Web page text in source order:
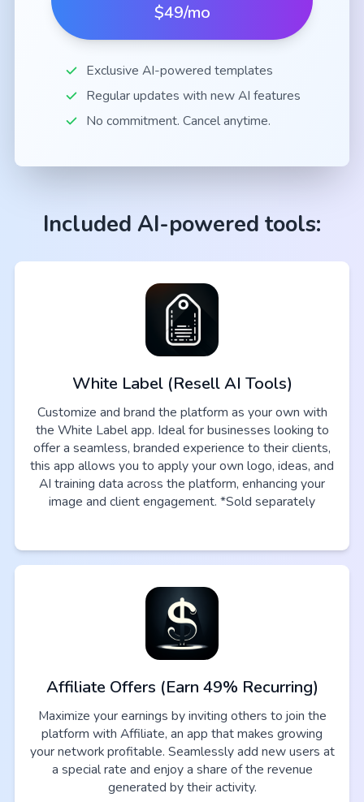
$49/mo
Exclusive AI-powered templates
Regular updates with new AI features
No commitment. Cancel anytime.
Included AI-powered tools:
White Label (Resell AI Tools)
Customize and brand the platform as your own with
the White Label app. Ideal for businesses looking to
offer a seamless, branded experience to their clients,
this app allows you to apply your own logo, ideas, and
AI training data across the platform, enhancing your
image and client engagement. *Sold separately
Affiliate Offers (Earn 49% Recurring)
Maximize your earnings by inviting others to join the
platform with Affiliate, an app that makes growing
your network profitable. Seamlessly add new users at
a special rate and enjoy a share of the revenue
generated by their activity.